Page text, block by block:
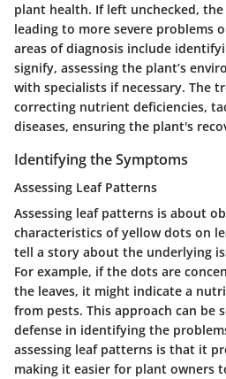
plant health. If left unchecked,
leading to more severe problems
areas of diagnosis include
signify, assessing the plant’s
with specialists if necessary. The
correcting nutrient deficiencies,
diseases, ensuring the plant's
Identifying the Symptoms
Assessing Leaf Patterns
Assessing leaf patterns is about
characteristics of yellow dots on
tell a story about the underlying
For example, if the dots are
the leaves, it might indicate a
from pests. This approach can be
defense in identifying the
assessing leaf patterns is that it
making it easier for plant owners